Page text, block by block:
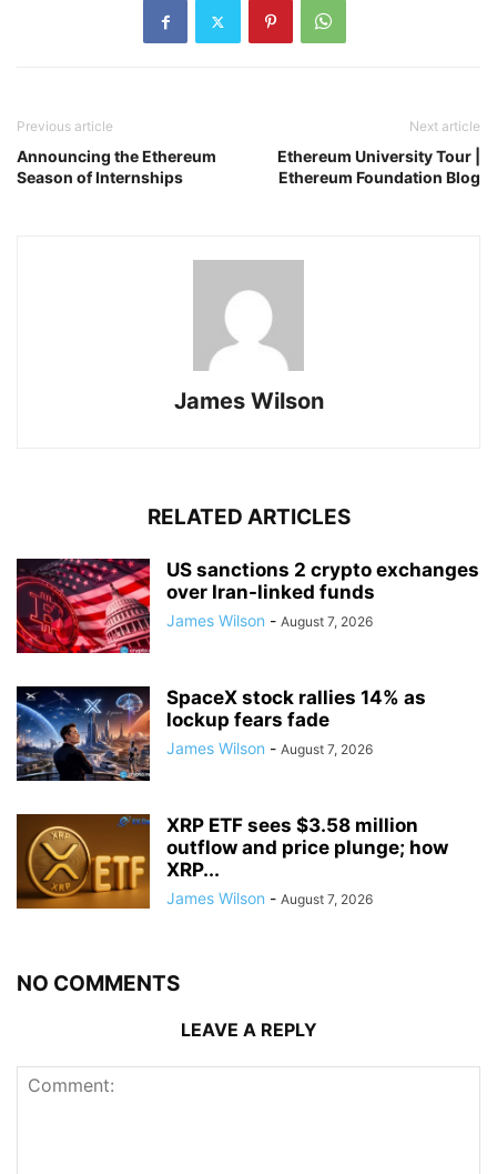
Previous article
Announcing the Ethereum
Season of Internships
Next article
Ethereum University Tour |
Ethereum Foundation Blog
James Wilson
RELATED ARTICLES
US sanctions 2 crypto exchanges
over Iran-linked funds
James Wilson - August 7, 2026
SpaceX stock rallies 14% as
lockup fears fade
James Wilson - August 7, 2026
XRP ETF sees $3.58 million
outflow and price plunge; how
XRP...
James Wilson - August 7, 2026
NO COMMENTS
LEAVE A REPLY